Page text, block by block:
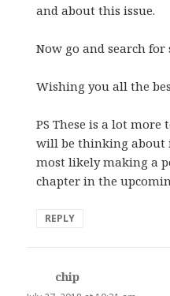
and about this issue.
Now go and search
Wishing you all the
PS These is a lot
will be thinking about
most likely making a
chapter in the
REPLY
chip